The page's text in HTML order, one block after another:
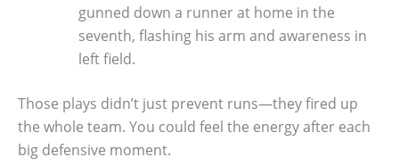
gunned down a runner at home in the
seventh, flashing his arm and awareness in
left field.
Those plays didn’t just prevent runs—they fired up
the whole team. You could feel the energy after each
big defensive moment.